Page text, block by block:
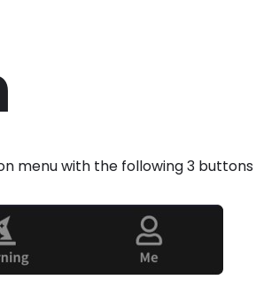
menu with the following 3 buttons